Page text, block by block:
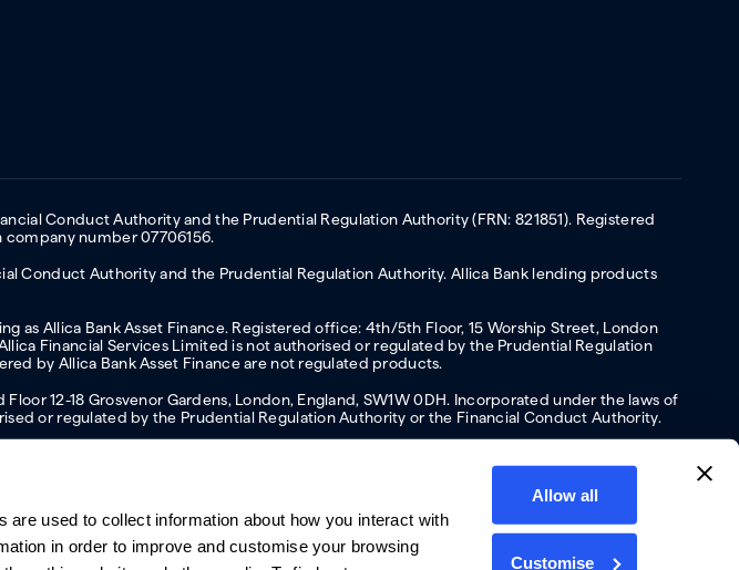
used to collect information about how you interact with
in order to improve and customise your browsing
Allow all
Customise
Conduct Authority and the Prudential Regulation Authority (FRN: 821851). Registered
company number 07706156.
Conduct Authority and the Prudential Regulation Authority. Allica Bank lending products
as Allica Bank Asset Finance. Registered office: 4th/5th Floor, 15 Worship Street, London
Financial Services Limited is not authorised or regulated by the Prudential Regulation
by Allica Bank Asset Finance are not regulated products.
12-18 Grosvenor Gardens, London, England, SW1W 0DH. Incorporated under the laws of
or regulated by the Prudential Regulation Authority or the Financial Conduct Authority.
Our ethics statementTax strategyPrivacy policyWebsite terms of Use Cookies policy